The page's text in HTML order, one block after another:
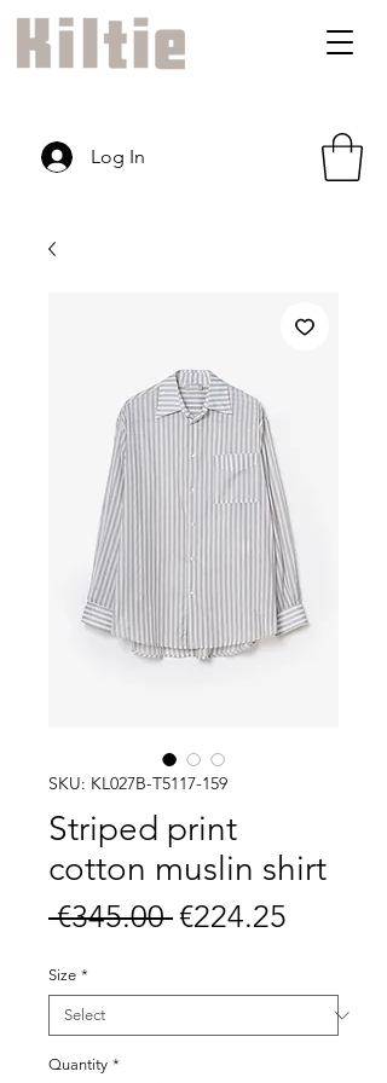
Log In
SKU: KL027B-T5117-159
Striped print
cotton muslin shirt
€345.00 Regular
€224.25
Size *
Quantity *